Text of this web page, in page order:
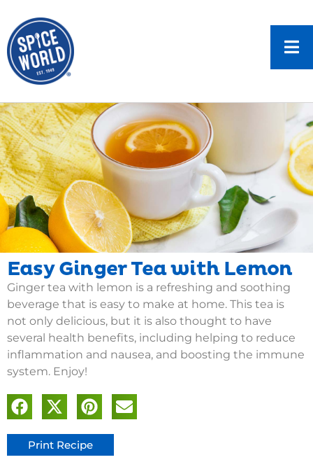
Easy Ginger Tea with Lemon
Ginger tea with lemon is a refreshing and soothing
beverage that is easy to make at home. This tea is
not only delicious, but it is also thought to have
several health benefits, including helping to reduce
inflammation and nausea, and boosting the immune
system. Enjoy!
Print Recipe